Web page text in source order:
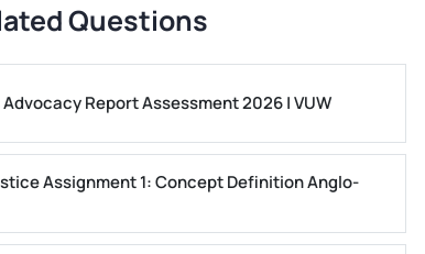
Questions
Report Assessment 2026 | VUW
Assignment 1: Concept Definition Anglo-